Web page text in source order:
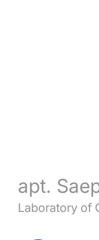
apt.
Laboratory of